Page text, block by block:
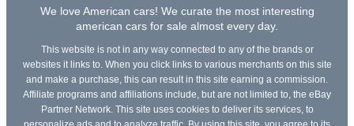
We love American cars! We curate the most interesting
american cars for sale almost every day.
This website is not in any way connected to any of the brands or
websites it links to. When you click links to various merchants on this site
and make a purchase, this can result in this site earning a commission.
Affiliate programs and affiliations include, but are not limited to, the eBay
Partner Network. This site uses cookies to deliver its services, to
personalize ads and to analyze traffic. By using this site, you agree to its